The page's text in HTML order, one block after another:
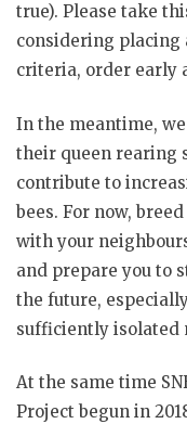
true). Please take
considering placing
criteria, order early
In the meantime,
their queen rearing
contribute to
bees. For now,
with your
and prepare you to
the future,
sufficiently isolated
At the same time
Project begun in